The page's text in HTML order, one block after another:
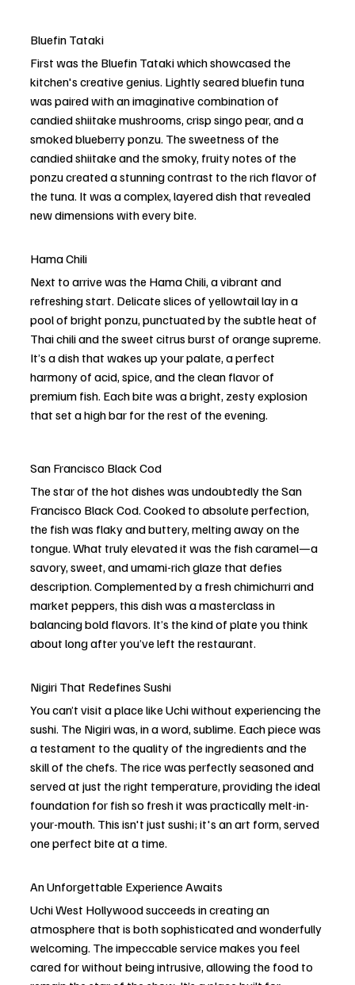
Bluefin Tataki
First was the Bluefin Tataki which showcased the
kitchen's creative genius. Lightly seared bluefin tuna
was paired with an imaginative combination of
candied shiitake mushrooms, crisp singo pear, and a
smoked blueberry ponzu. The sweetness of the
candied shiitake and the smoky, fruity notes of the
ponzu created a stunning contrast to the rich flavor of
the tuna. It was a complex, layered dish that revealed
new dimensions with every bite.
Hama Chili
Next to arrive was the Hama Chili, a vibrant and
refreshing start. Delicate slices of yellowtail lay in a
pool of bright ponzu, punctuated by the subtle heat of
Thai chili and the sweet citrus burst of orange supreme.
It’s a dish that wakes up your palate, a perfect
harmony of acid, spice, and the clean flavor of
premium fish. Each bite was a bright, zesty explosion
that set a high bar for the rest of the evening.
San Francisco Black Cod
The star of the hot dishes was undoubtedly the San
Francisco Black Cod. Cooked to absolute perfection,
the fish was flaky and buttery, melting away on the
tongue. What truly elevated it was the fish caramel—a
savory, sweet, and umami-rich glaze that defies
description. Complemented by a fresh chimichurri and
market peppers, this dish was a masterclass in
balancing bold flavors. It’s the kind of plate you think
about long after you’ve left the restaurant.
Nigiri That Redefines Sushi
You can’t visit a place like Uchi without experiencing the
sushi. The Nigiri was, in a word, sublime. Each piece was
a testament to the quality of the ingredients and the
skill of the chefs. The rice was perfectly seasoned and
served at just the right temperature, providing the ideal
foundation for fish so fresh it was practically melt-in-
your-mouth. This isn't just sushi; it's an art form, served
one perfect bite at a time.
An Unforgettable Experience Awaits
Uchi West Hollywood succeeds in creating an
atmosphere that is both sophisticated and wonderfully
welcoming. The impeccable service makes you feel
cared for without being intrusive, allowing the food to